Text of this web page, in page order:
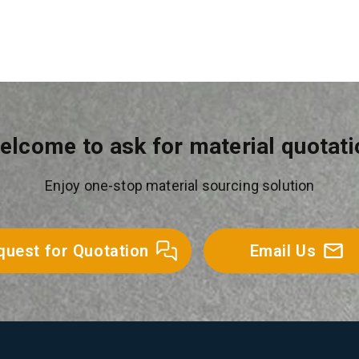
to ask for material
Enjoy one-stop material sourcing solution
for Quotation Email Us